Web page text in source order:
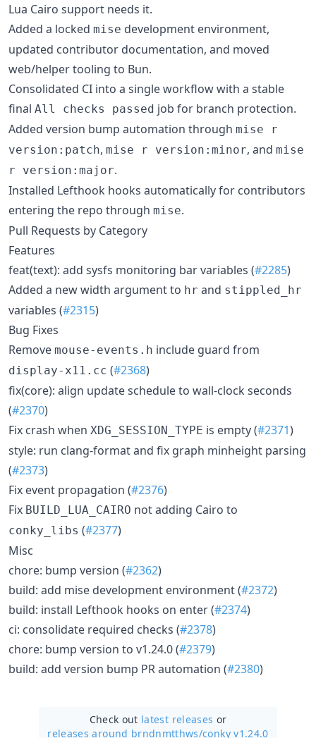
Lua Cairo support needs it.
Added a locked mise development environment,
updated contributor documentation, and moved
web/helper tooling to Bun.
Consolidated CI into a single workflow with a stable
final All checks passed job for branch protection.
Added version bump automation through mise r
version:patch, mise r version:minor, and mise
r version:major.
Installed Lefthook hooks automatically for contributors
entering the repo through mise.
Pull Requests by Category
Features
feat(text): add sysfs monitoring bar variables (#2285)
Added a new width argument to hr and stippled_hr
variables (#2315)
Bug Fixes
Remove mouse-events.h include guard from
display-x11.cc (#2368)
fix(core): align update schedule to wall-clock seconds
(#2370)
Fix crash when XDG_SESSION_TYPE is empty (#2371)
style: run clang-format and fix graph minheight parsing
(#2373)
Fix event propagation (#2376)
Fix BUILD_LUA_CAIRO not adding Cairo to
conky_libs (#2377)
Misc
chore: bump version (#2362)
build: add mise development environment (#2372)
build: install Lefthook hooks on enter (#2374)
ci: consolidate required checks (#2378)
chore: bump version to v1.24.0 (#2379)
build: add version bump PR automation (#2380)
Check out latest releases or
releases around brndnmtthws/conky v1.24.0